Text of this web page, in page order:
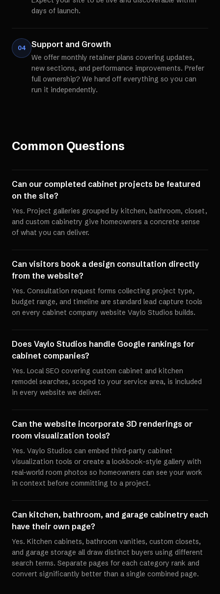
days of launch.
04 Support and Growth
We offer monthly retainer plans covering updates,
new sections, and performance improvements. Prefer
full ownership? We hand off everything so you can
run it independently.
Common Questions
Can our completed cabinet projects be featured
on the site?
Yes. Project galleries grouped by kitchen, bathroom, closet,
and custom cabinetry give homeowners a concrete sense
of what you can deliver.
Can visitors book a design consultation directly
from the website?
Yes. Consultation request forms collecting project type,
budget range, and timeline are standard lead capture tools
on every cabinet company website Vaylo Studios builds.
Does Vaylo Studios handle Google rankings for
cabinet companies?
Yes. Local SEO covering custom cabinet and kitchen
remodel searches, scoped to your service area, is included
in every website we deliver.
Can the website incorporate 3D renderings or
room visualization tools?
Yes. Vaylo Studios can embed third-party cabinet
visualization tools or create a lookbook-style gallery with
real-world room photos so homeowners can see your work
in context before committing to a project.
Can kitchen, bathroom, and garage cabinetry each
have their own page?
Yes. Kitchen cabinets, bathroom vanities, custom closets,
and garage storage all draw distinct buyers using different
search terms. Separate pages for each category rank and
convert significantly better than a single combined page.